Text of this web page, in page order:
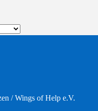
/ Wings of Help e.V.